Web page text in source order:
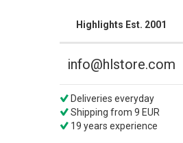
Highlights Est. 2001
info@hlstore.com
Deliveries everyday
Shipping from 9 EUR
19 years experience